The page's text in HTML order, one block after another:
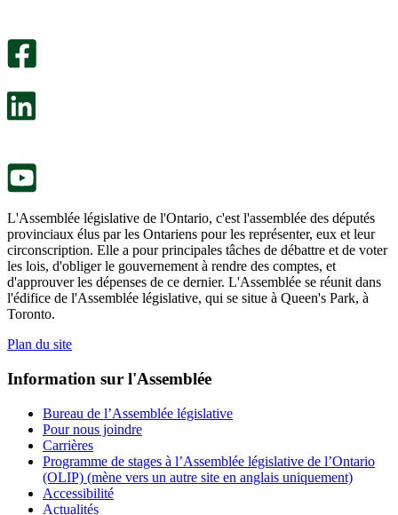
L'Assemblée législative de l'Ontario, c'est l'assemblée des députés
provinciaux élus par les Ontariens pour les représenter, eux et leur
circonscription. Elle a pour principales tâches de débattre et de voter
les lois, d'obliger le gouvernement à rendre des comptes, et
d'approuver les dépenses de ce dernier. L'Assemblée se réunit dans
l'édifice de l'Assemblée législative, qui se situe à Queen's Park, à
Toronto.
Plan du site
Information sur l'Assemblée
Bureau de l’Assemblée législative
Pour nous joindre
Carrières
Programme de stages à l’Assemblée législative de l’Ontario
(OLIP) (mène vers un autre site en anglais uniquement)
Accessibilité
Actualités